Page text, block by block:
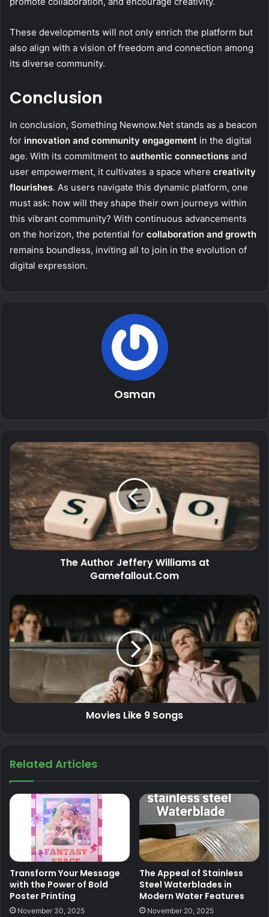
These developments will not only enrich the platform but
also align with a vision of freedom and connection among
its diverse community.
Conclusion
In conclusion, Something Newnow.Net stands as a beacon
for innovation and community engagement in the digital
age. With its commitment to authentic connections and
user empowerment, it cultivates a space where creativity
flourishes. As users navigate this dynamic platform, one
must ask: how will they shape their own journeys within
this vibrant community? With continuous advancements
on the horizon, the potential for collaboration and growth
remains boundless, inviting all to join in the evolution of
digital expression.
Osman
The Author Jeffery Williams at
Gamefallout.Com
Movies Like 9 Songs
Related Articles
Transform Your Message
with the Power of Bold
Poster Printing
November 30, 2025
The Appeal of Stainless
Steel Waterblades in
Modern Water Features
November 20, 2025